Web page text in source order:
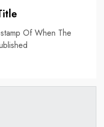
Of When The